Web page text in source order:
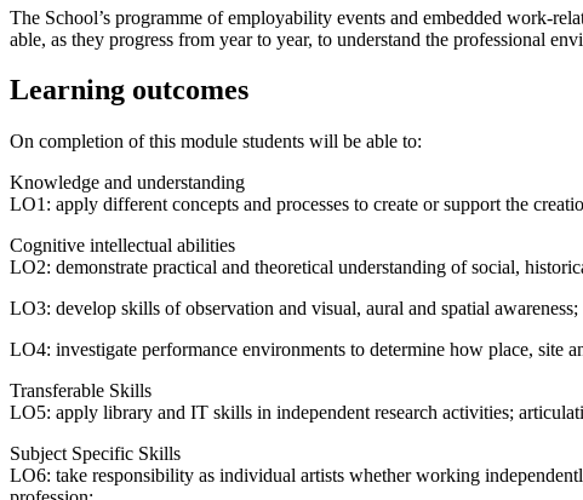
The School’s programme of employability events and embedded work-
able, as they progress from year to year, to understand the professional
Learning outcomes
On completion of this module students will be able to:
Knowledge and understanding
LO1: apply different concepts and processes to create or support the
Cognitive intellectual abilities
LO2: demonstrate practical and theoretical understanding of social,
LO3: develop skills of observation and visual, aural and spatial awareness;
LO4: investigate performance environments to determine how place, site
Transferable Skills
LO5: apply library and IT skills in independent research activities;
Subject Specific Skills
LO6: take responsibility as individual artists whether working